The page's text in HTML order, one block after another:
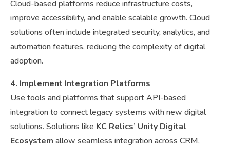
Cloud-based platforms reduce infrastructure costs,
improve accessibility, and enable scalable growth. Cloud
solutions often include integrated security, analytics, and
automation features, reducing the complexity of digital
adoption.
4. Implement Integration Platforms
Use tools and platforms that support API-based
integration to connect legacy systems with new digital
solutions. Solutions like KC Relics’ Unity Digital
Ecosystem allow seamless integration across CRM,